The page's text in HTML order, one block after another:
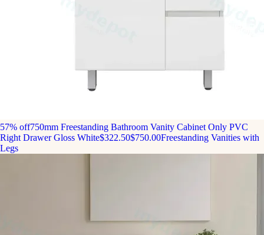
57% off750mm Freestanding Bathroom Vanity Cabinet Only PVC
Right Drawer Gloss White$322.50$750.00Freestanding Vanities with
Legs